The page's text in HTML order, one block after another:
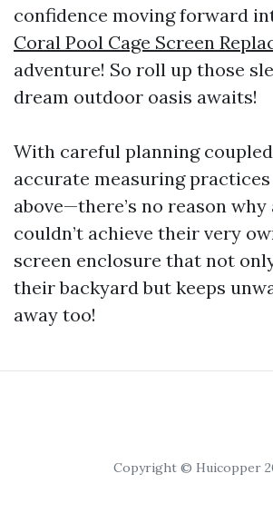
confidence moving forward
Coral Pool Cage Screen
adventure! So roll up those
dream outdoor oasis awaits!
With careful planning
accurate measuring
above—there’s no reason why
couldn’t achieve their very
screen enclosure that not
their backyard but keeps
away too!
Copyright © Huicopper